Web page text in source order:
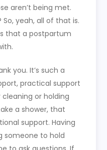
aren’t being met.
yeah, all of that is.
that a postpartum
you. It’s such a
practical support
or holding
a shower, that
support. Having
someone to hold